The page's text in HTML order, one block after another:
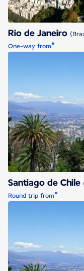
Rio de Janeiro
One-way from*
Santiago de Chile
Round trip from*